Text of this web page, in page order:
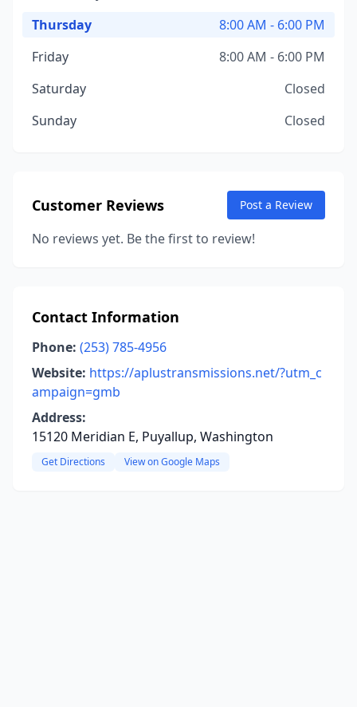
Thursday
8:00 AM - 6:00 PM
Friday
8:00 AM - 6:00 PM
Saturday
Closed
Sunday
Closed
Customer Reviews Post a Review
No reviews yet. Be the first to review!
Contact Information
Phone: (253) 785-4956
Website: https://aplustransmissions.net/?utm_c
ampaign=gmb
Address:
15120 Meridian E, Puyallup, Washington
Get Directions View on Google Maps